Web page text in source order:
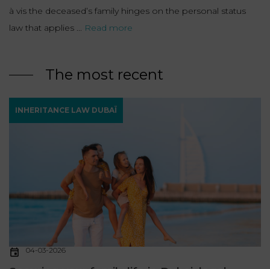
à vis the deceased’s family hinges on the personal status
law that applies ... Read more
The most recent
INHERITANCE LAW DUBAÏ
04-03-2026